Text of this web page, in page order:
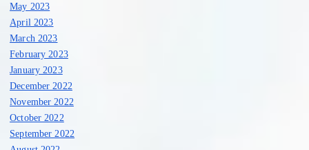
May 2023
April 2023
March 2023
February 2023
January 2023
December 2022
November 2022
October 2022
September 2022